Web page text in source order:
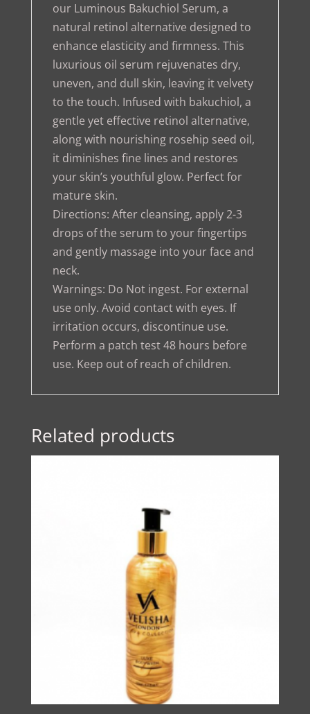
our Luminous Bakuchiol Serum, a
natural retinol alternative designed to
enhance elasticity and firmness. This
luxurious oil serum rejuvenates dry,
uneven, and dull skin, leaving it velvety
to the touch. Infused with bakuchiol, a
gentle yet effective retinol alternative,
along with nourishing rosehip seed oil,
it diminishes fine lines and restores
your skin’s youthful glow. Perfect for
mature skin.
Directions: After cleansing, apply 2-3
drops of the serum to your fingertips
and gently massage into your face and
neck.
Warnings: Do Not ingest. For external
use only. Avoid contact with eyes. If
irritation occurs, discontinue use.
Perform a patch test 48 hours before
use. Keep out of reach of children.
Related products